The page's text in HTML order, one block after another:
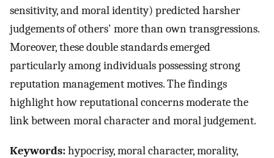
sensitivity, and moral identity) predicted harsher
judgements of others' more than own transgressions.
Moreover, these double standards emerged
particularly among individuals possessing strong
reputation management motives. The findings
highlight how reputational concerns moderate the
link between moral character and moral judgement.
Keywords:hypocrisy, moral character, morality,